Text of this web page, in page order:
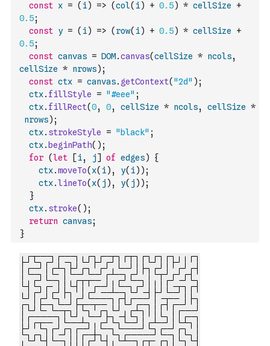
const x = ( i) => (col( i) + 0.5) * cellSize
+
0.5;
const y = ( i) => ( row( i) + 0.5) * cellSize
+
0.5;
const canvas = DOM.canvas(cellSize * ncols,
cellSize * nrows) ;
const ctx = canvas. getContext( "2d" ) ;
ctx. fillStyle = "#eee" ;
ctx. fillRect(0, 0, cellSize * ncols, cellSize *
nrows) ;
ctx. strokeStyle = "black" ;
ctx. beginPath( ) ;
for (let [i, j] of edges)
{
ctx.moveTo( x( i) , y( i) ) ;
ctx.lineTo( x( j ) , y( j ) ) ;
}
ctx. stroke( ) ;
return canvas;
}